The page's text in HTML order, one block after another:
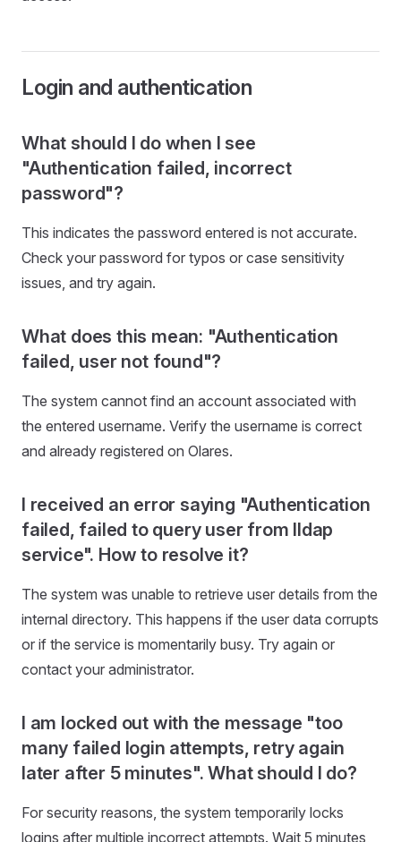
Login and authentication
What should I do when I see
"Authentication failed, incorrect
password"?
This indicates the password entered is not accurate.
Check your password for typos or case sensitivity
issues, and try again.
What does this mean: "Authentication
failed, user not found"?
The system cannot find an account associated with
the entered username. Verify the username is correct
and already registered on Olares.
I received an error saying "Authentication
failed, failed to query user from lldap
service". How to resolve it?
The system was unable to retrieve user details from the
internal directory. This happens if the user data corrupts
or if the service is momentarily busy. Try again or
contact your administrator.
I am locked out with the message "too
many failed login attempts, retry again
later after 5 minutes". What should I do?
For security reasons, the system temporarily locks
logins after multiple incorrect attempts. Wait 5 minutes,